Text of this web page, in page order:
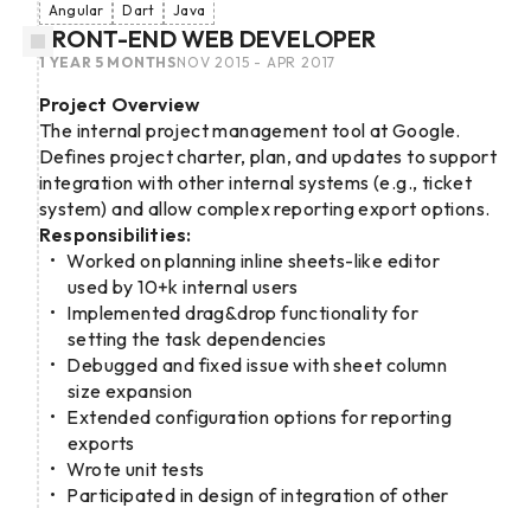
Angular Dart Java
FRONT-END WEB DEVELOPER
NOV 2015 - APR 2017
1 YEAR 5 MONTHS
Project Overview
The internal project management tool at Google.
Defines project charter, plan, and updates to support
integration with other internal systems (e.g., ticket
system) and allow complex reporting export options.
Responsibilities:
Worked on planning inline sheets-like editor
used by 10+k internal users
Implemented drag&drop functionality for
setting the task dependencies
Debugged and fixed issue with sheet column
size expansion
Extended configuration options for reporting
exports
Wrote unit tests
Participated in design of integration of other